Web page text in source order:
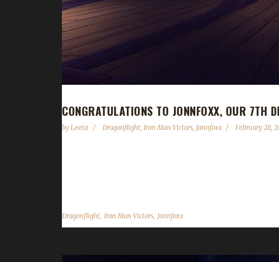
CONGRATULATIONS TO JONNFOXX, OUR 7TH
byLeeta Dragonflight, Iron Man Victors, Jonnfoxx February 28,
Dragonflight, Iron Man Victors, Jonnfoxx